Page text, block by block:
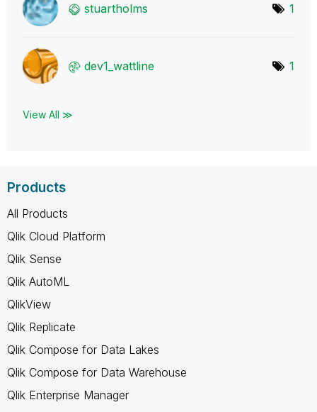
stuartholms 1
dev1_wattline 1
View All ≫
Products
All Products
Qlik Cloud Platform
Qlik Sense
Qlik AutoML
QlikView
Qlik Replicate
Qlik Compose for Data Lakes
Qlik Compose for Data Warehouse
Qlik Enterprise Manager